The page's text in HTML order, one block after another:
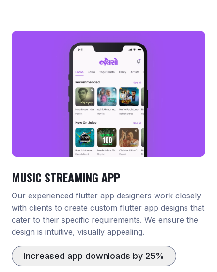
MUSIC STREAMING APP
Our experienced flutter app designers work closely
with clients to create custom flutter app designs that
cater to their specific requirements. We ensure the
design is intuitive, visually appealing.
Increased app downloads by 25%